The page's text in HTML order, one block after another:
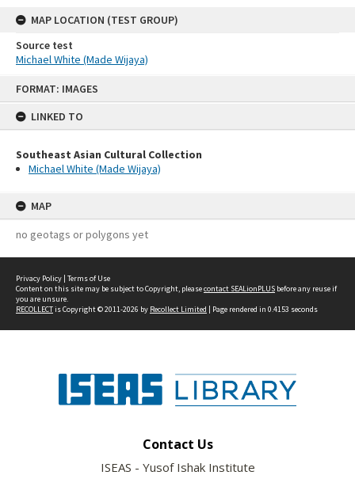
FORMAT: IMAGES
LINKED TO
Southeast Asian Cultural Collection
Michael White (Made Wijaya)
MAP
no geotags or polygons yet
MAP LOCATION (TEST GROUP)
Source test
Michael White (Made Wijaya)
Privacy Policy | Terms of Use
Content on this site may be subject to Copyright, pleasecontact SEALionPLUS before any reuse if
you are unsure.
RECOLLECTis Copyright © 2011-2026 by Recollect Limited | Page rendered in 0.4153 seconds
Contact Us
ISEAS - Yusof Ishak Institute